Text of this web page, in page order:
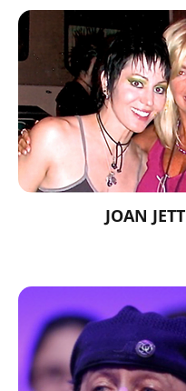
JOAN JETT